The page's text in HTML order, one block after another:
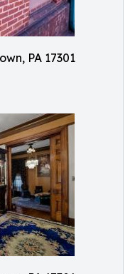
PA 17301